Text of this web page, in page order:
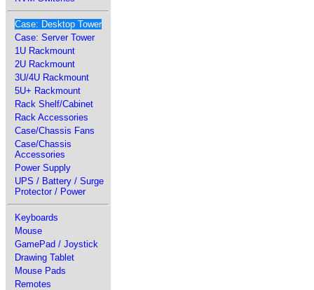
Case: Desktop Tower
Case: Server Tower
1U Rackmount
2U Rackmount
3U/4U Rackmount
5U+ Rackmount
Rack Shelf/Cabinet
Rack Accessories
Case/Chassis Fans
Case/Chassis
Accessories
Power Supply
UPS / Battery / Surge
Protector / Power
Keyboards
Mouse
GamePad / Joystick
Drawing Tablet
Mouse Pads
Remotes